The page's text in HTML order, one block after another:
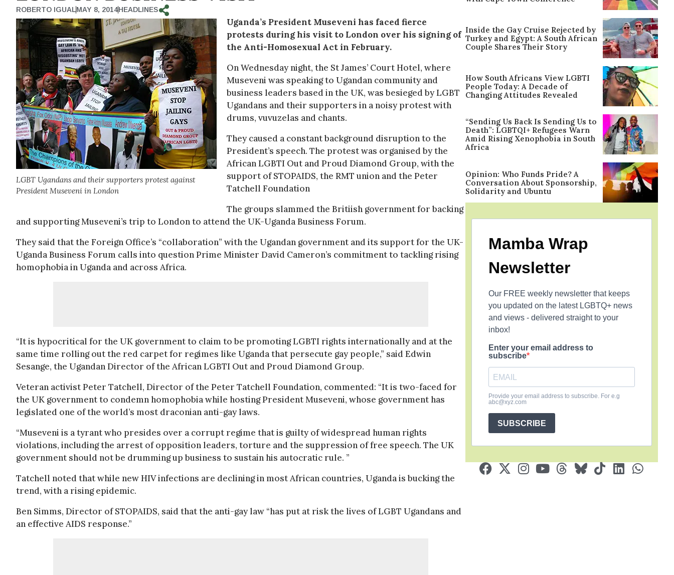
ROBERTO IGUALMAY 8, 2014HEADLINES
LGBT Ugandans and their supporters protest against
President Museveni in London
Uganda’s President Museveni has faced fierce
protests during his visit to London over his signing of
the Anti-Homosexual Act in February.
On Wednesday night, the St James’ Court Hotel, where
Museveni was speaking to Ugandan community and
business leaders based in the UK, was besieged by LGBT
Ugandans and their supporters in a noisy protest with
drums, vuvuzelas and chants.
They caused a constant background disruption to the
President’s speech. The protest was organised by the
African LGBTI Out and Proud Diamond Group, with the
support of STOPAIDS, the RMT union and the Peter
Tatchell Foundation
The groups slammed the Britiish government for backing
and supporting Museveni’s trip to London to attend the UK-Uganda Business Forum.
They said that the Foreign Office’s “collaboration” with the Ugandan government and its support for the UK-
Uganda Business Forum calls into question Prime Minister David Cameron’s commitment to tackling rising
homophobia in Uganda and across Africa.
“It is hypocritical for the UK government to claim to be promoting LGBTI rights internationally and at the
same time rolling out the red carpet for regimes like Uganda that persecute gay people,” said Edwin
Sesange, the Ugandan Director of the African LGBTI Out and Proud Diamond Group.
Veteran activist Peter Tatchell, Director of the Peter Tatchell Foundation, commented: “It is two-faced for
the UK government to condemn homophobia while hosting President Museveni, whose government has
legislated one of the world’s most draconian anti-gay laws.
“Museveni is a tyrant who presides over a corrupt regime that is guilty of widespread human rights
violations, including the arrest of opposition leaders, torture and the suppression of free speech. The UK
government should not be drumming up business to sustain his autocratic rule. ”
Tatchell noted that while new HIV infections are declining in most African countries, Uganda is bucking the
trend, with a rising epidemic.
Ben Simms, Director of STOPAIDS, said that the anti-gay law “has put at risk the lives of LGBT Ugandans and
an effective AIDS response.”
Inside the Gay Cruise Rejected by
Turkey and Egypt: A South African
Couple Shares Their Story
How South Africans View LGBTI
People Today: A Decade of
Changing Attitudes Revealed
“Sending Us Back Is Sending Us to
Death”: LGBTQI+ Refugees Warn
Amid Rising Xenophobia in South
Africa
Opinion: Who Funds Pride? A
Conversation About Sponsorship,
Solidarity and Ubuntu
Mamba Wrap
Newsletter
Our FREE weekly newsletter that keeps
you updated on the latest LGBTQ+ news
and views - delivered straight to your
inbox!
Enter your email address to
subscribe
Provide your email address to subscribe. For e.g
abc@xyz.com
SUBSCRIBE